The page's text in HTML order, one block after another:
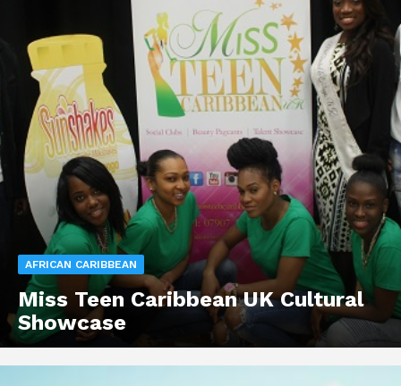
AFRICAN CARIBBEAN
Miss Teen Caribbean UK Cultural
Showcase